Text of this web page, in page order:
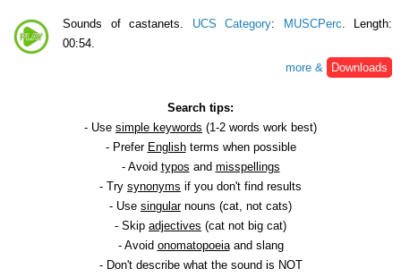
Sounds of castanets. UCS Category: MUSCPerc. Length:
00:54.
more &
Downloads
Search tips:
- Use simple keywords (1-2 words work best)
- Prefer Englishterms when possible
- Avoid typos and misspellings
- Try synonyms if you don't find results
- Use singularnouns (cat, not cats)
- Skip adjectives (cat not big cat)
- Avoid onomatopoeiaand slang
- Don't describe what the sound is NOT